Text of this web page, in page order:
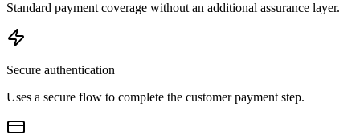
Standard payment coverage without an additional assurance layer.
Secure authentication
Uses a secure flow to complete the customer payment step.